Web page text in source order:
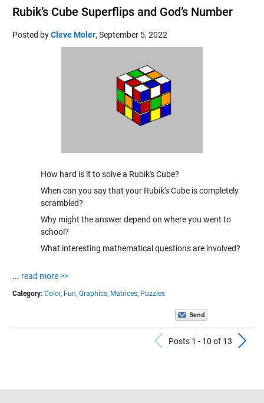
Rubik’s Cube Superflips and God’s Number
Posted byCleve Moler, September 5, 2022
How hard is it to solve a Rubik's Cube?
When can you say that your Rubik's Cube is completely
scrambled?
Why might the answer depend on where you went to
school?
What interesting mathematical questions are involved?
... read more >>
Category: Color, Fun, Graphics, Matrices, Puzzles
Previous
Posts 1 - 10 of 13